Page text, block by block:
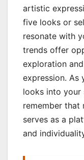
artistic
five looks or
resonate with
trends offer
exploration
expression. As
looks into your
remember that
serves as a
and